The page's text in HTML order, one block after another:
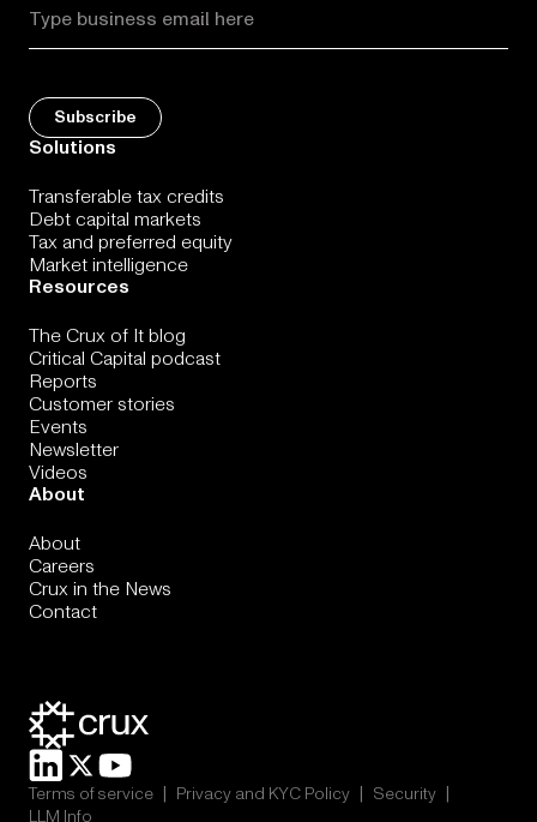
Solutions
Transferable tax credits
Debt capital markets
Tax and preferred equity
Market intelligence
Resources
The Crux of It blog
Critical Capital podcast
Reports
Customer stories
Events
Newsletter
Videos
About
About
Careers
Crux in the News
Contact
Terms of service | Privacy and KYC Policy | Security |
LLM Info